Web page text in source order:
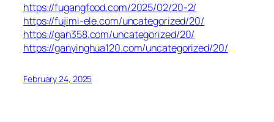
https://fugangfood.com/2025/02/20-2/
https://fujimi-ele.com/uncategorized/20/
https://gan358.com/uncategorized/20/
https://ganyinghua120.com/uncategorized/20/
February 24, 2025